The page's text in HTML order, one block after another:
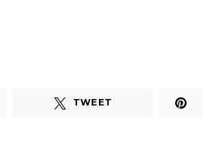
TWEET